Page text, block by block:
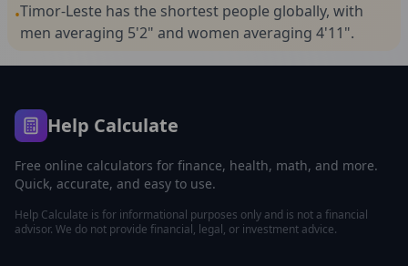
•Timor-Leste has the shortest people globally, with
men averaging 5'2" and women averaging 4'11".
Help Calculate
Free online calculators for finance, health, math, and more.
Quick, accurate, and easy to use.
Help Calculate is for informational purposes only and is not a financial
advisor. We do not provide financial, legal, or investment advice.